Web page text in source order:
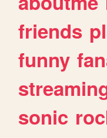
friends
funny
sonic